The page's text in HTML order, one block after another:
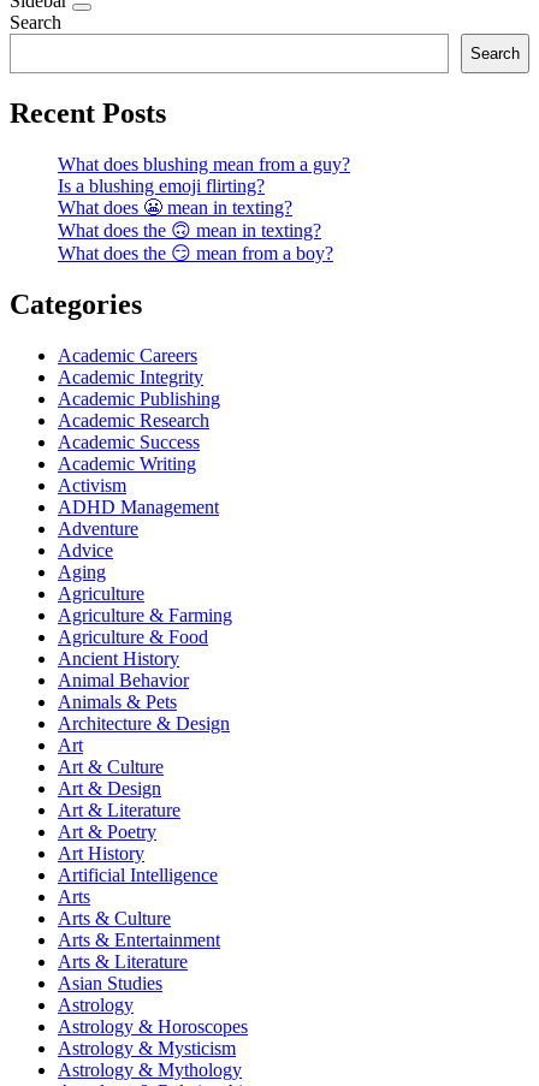
Search
Search
Recent Posts
What does blushing mean from a guy?
Is a blushing emoji flirting?
What does 😬 mean in texting?
What does the 🙃 mean in texting?
What does the 😏 mean from a boy?
Categories
Academic Careers
Academic Integrity
Academic Publishing
Academic Research
Academic Success
Academic Writing
Activism
ADHD Management
Adventure
Advice
Aging
Agriculture
Agriculture & Farming
Agriculture & Food
Ancient History
Animal Behavior
Animals & Pets
Architecture & Design
Art
Art & Culture
Art & Design
Art & Literature
Art & Poetry
Art History
Artificial Intelligence
Arts
Arts & Culture
Arts & Entertainment
Arts & Literature
Asian Studies
Astrology
Astrology & Horoscopes
Astrology & Mysticism
Astrology & Mythology